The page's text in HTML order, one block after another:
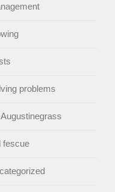
problems
fescue